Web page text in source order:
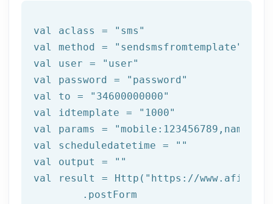
val aclass =
"sms"
val method =
"sendsmsfromtemplate"
val user =
"user"
val password =
"password"
val to =
"34600000000"
val idtemplate =
"1000"
val params =
val scheduledatetime =
""
val output =
""
val result = Http( "https://